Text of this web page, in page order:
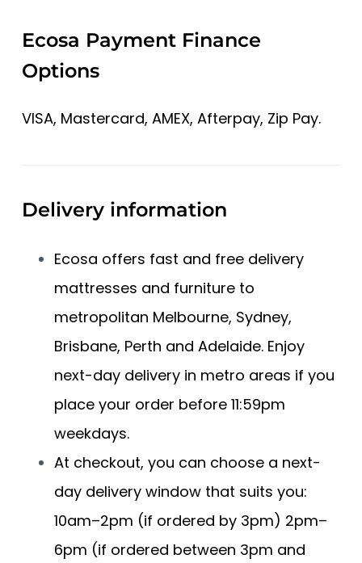
Ecosa Payment Finance
Options
VISA, Mastercard, AMEX, Afterpay, Zip Pay.
Delivery information
Ecosa offers fast and free delivery
mattresses and furniture to
metropolitan Melbourne, Sydney,
Brisbane, Perth and Adelaide. Enjoy
next-day delivery in metro areas if you
place your order before 11:59pm
weekdays.
At checkout, you can choose a next-
day delivery window that suits you:
10am–2pm (if ordered by 3pm) 2pm–
6pm (if ordered between 3pm and